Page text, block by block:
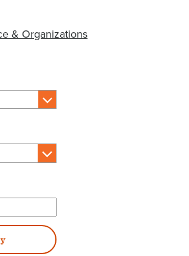
& Organizations